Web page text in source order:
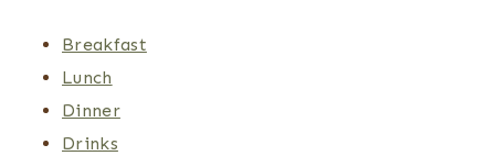
Breakfast
Lunch
Dinner
Drinks